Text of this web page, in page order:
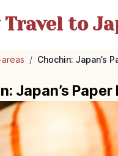
Travelto
/ Chochin: Japan’s
Japan’s